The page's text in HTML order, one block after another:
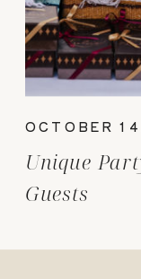
Unique
Guests
OCTOBER